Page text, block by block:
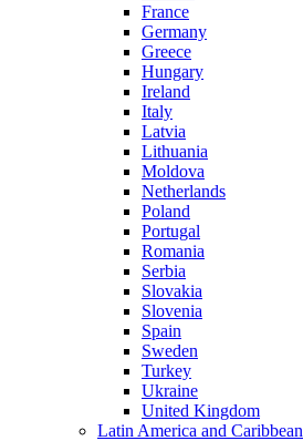
France
Germany
Greece
Hungary
Ireland
Italy
Latvia
Lithuania
Moldova
Netherlands
Poland
Portugal
Romania
Serbia
Slovakia
Slovenia
Spain
Sweden
Turkey
Ukraine
United Kingdom
Latin America and Caribbean